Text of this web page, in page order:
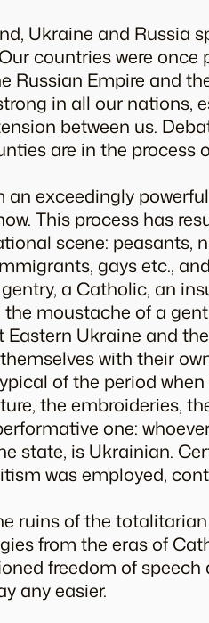
Ukraine and Russia
countries were once
Empire and
in all our nations,
between us.
are in the process
exceedingly
This process has
scene: peasants,
gays etc.,
a Catholic, an
the moustache of a
Ukraine and
with their
of the period
the embroideries,
one:
state, is Ukrainian.
was employed,
ruins of the
from the eras of
freedom of
any easier.